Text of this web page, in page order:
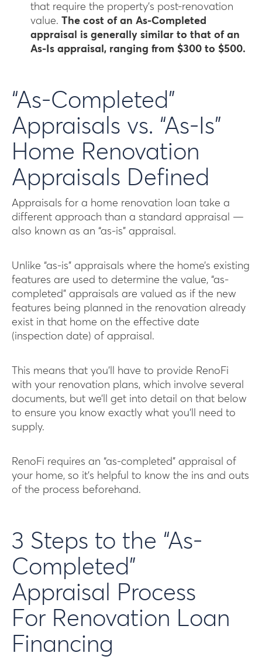
that require the property’s post-renovation
value. The cost of an As-Completed
appraisal is generally similar to that of an
As-Is appraisal, ranging from $300 to $500.
“As-Completed”
Appraisals vs. “As-Is”
Home Renovation
Appraisals Defined
Appraisals for a home renovation loan take a
different approach than a standard appraisal —
also known as an “as-is” appraisal.
Unlike “as-is” appraisals where the home’s existing
features are used to determine the value, “as-
completed” appraisals are valued as if the new
features being planned in the renovation already
exist in that home on the effective date
(inspection date) of appraisal.
This means that you’ll have to provide RenoFi
with your renovation plans, which involve several
documents, but we’ll get into detail on that below
to ensure you know exactly what you’ll need to
supply.
RenoFi requires an “as-completed” appraisal of
your home, so it’s helpful to know the ins and outs
of the process beforehand.
3 Steps to the “As-
Completed”
Appraisal Process
For Renovation Loan
Financing